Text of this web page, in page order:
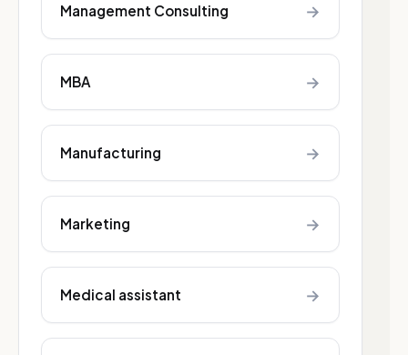
Management Consulting →
MBA →
Manufacturing →
Marketing →
Medical assistant →